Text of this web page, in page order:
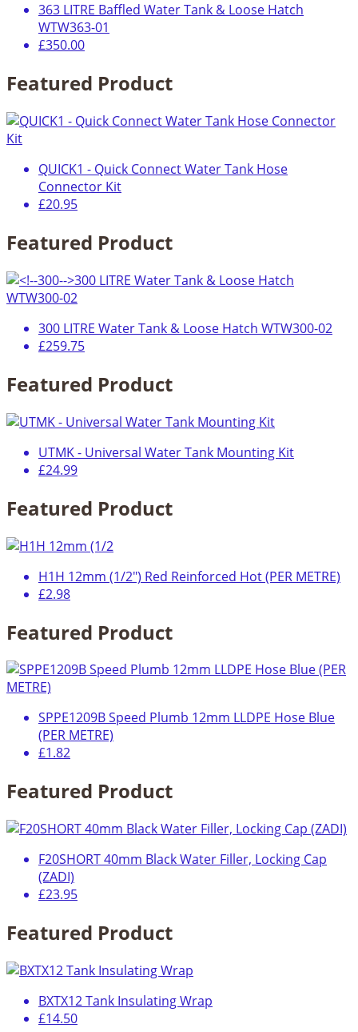
363 LITRE Baffled Water Tank & Loose Hatch
WTW363-01
£350.00
Featured Product
QUICK1 - Quick Connect Water Tank Hose
Connector Kit
£20.95
Featured Product
300 LITRE Water Tank & Loose Hatch WTW300-02
£259.75
Featured Product
UTMK - Universal Water Tank Mounting Kit
£24.99
Featured Product
H1H 12mm (1/2") Red Reinforced Hot (PER METRE)
£2.98
Featured Product
SPPE1209B Speed Plumb 12mm LLDPE Hose Blue
(PER METRE)
£1.82
Featured Product
F20SHORT 40mm Black Water Filler, Locking Cap
(ZADI)
£23.95
Featured Product
BXTX12 Tank Insulating Wrap
£14.50